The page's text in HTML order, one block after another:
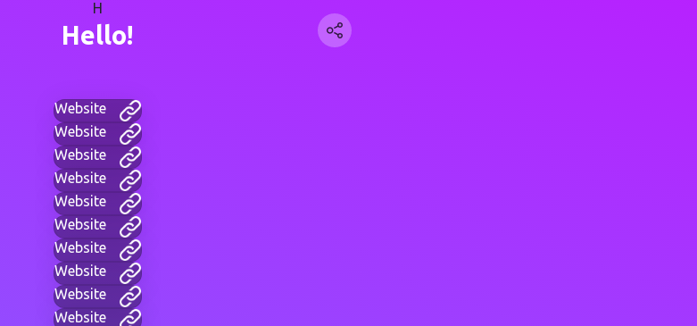
H
Hello!
Website
Website
Website
Website
Website
Website
Website
Website
Website
Website